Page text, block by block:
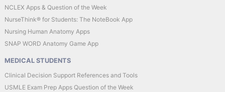
NCLEX Apps & Question of the Week
NurseThink® for Students: The NoteBook App
Nursing Human Anatomy Apps
SNAP WORD Anatomy Game App
MEDICAL STUDENTS
Clinical Decision Support References and Tools
USMLE Exam Prep Apps Question of the Week